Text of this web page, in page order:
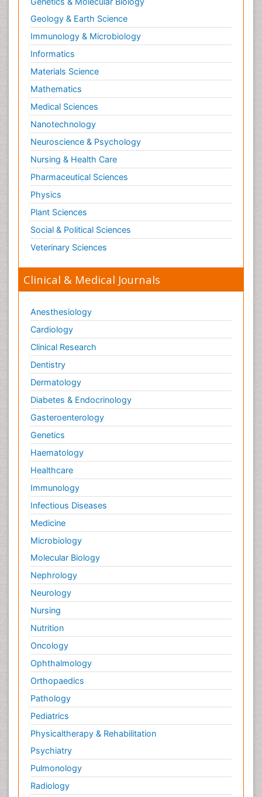
Geology & Earth Science
Immunology & Microbiology
Informatics
Materials Science
Mathematics
Medical Sciences
Nanotechnology
Neuroscience & Psychology
Nursing & Health Care
Pharmaceutical Sciences
Physics
Plant Sciences
Social & Political Sciences
Veterinary Sciences
Clinical & Medical Journals
Anesthesiology
Cardiology
Clinical Research
Dentistry
Dermatology
Diabetes & Endocrinology
Gasteroenterology
Genetics
Haematology
Healthcare
Immunology
Infectious Diseases
Medicine
Microbiology
Molecular Biology
Nephrology
Neurology
Nursing
Nutrition
Oncology
Ophthalmology
Orthopaedics
Pathology
Pediatrics
Physicaltherapy & Rehabilitation
Psychiatry
Pulmonology
Radiology